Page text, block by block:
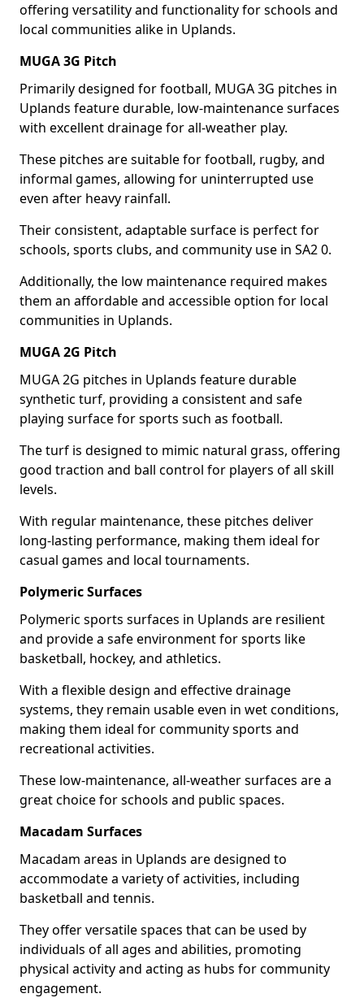
offering versatility and functionality for schools and
local communities alike in Uplands.
MUGA 3G Pitch
Primarily designed for football, MUGA 3G pitches in
Uplands feature durable, low-maintenance surfaces
with excellent drainage for all-weather play.
These pitches are suitable for football, rugby, and
informal games, allowing for uninterrupted use
even after heavy rainfall.
Their consistent, adaptable surface is perfect for
schools, sports clubs, and community use in SA2 0.
Additionally, the low maintenance required makes
them an affordable and accessible option for local
communities in Uplands.
MUGA 2G Pitch
MUGA 2G pitches in Uplands feature durable
synthetic turf, providing a consistent and safe
playing surface for sports such as football.
The turf is designed to mimic natural grass, offering
good traction and ball control for players of all skill
levels.
With regular maintenance, these pitches deliver
long-lasting performance, making them ideal for
casual games and local tournaments.
Polymeric Surfaces
Polymeric sports surfaces in Uplands are resilient
and provide a safe environment for sports like
basketball, hockey, and athletics.
With a flexible design and effective drainage
systems, they remain usable even in wet conditions,
making them ideal for community sports and
recreational activities.
These low-maintenance, all-weather surfaces are a
great choice for schools and public spaces.
Macadam Surfaces
Macadam areas in Uplands are designed to
accommodate a variety of activities, including
basketball and tennis.
They offer versatile spaces that can be used by
individuals of all ages and abilities, promoting
physical activity and acting as hubs for community
engagement.